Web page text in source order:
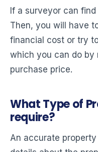
If a surveyor can
Then, you will have
financial cost or try
which you can do by
purchase price.
What Type of
require?
An accurate